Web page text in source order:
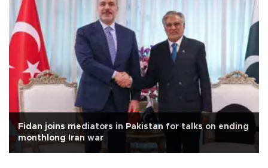
Fidan joins mediators in Pakistan for talks on ending
monthlong Iran war